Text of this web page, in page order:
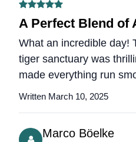
A Perfect Blend of
What an incredible day!
tiger sanctuary was
made everything run
Written March 10, 2025
Marco Böelke